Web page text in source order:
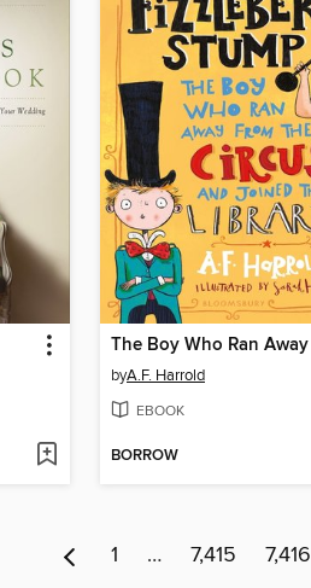
byA.F. Harrold
EBOOK
BORROW
1 … 7,415 7,416